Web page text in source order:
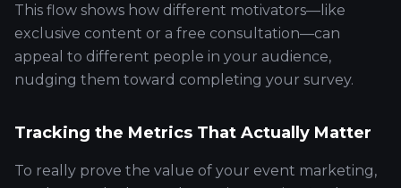
This flow shows how different motivators—like
exclusive content or a free consultation—can
appeal to different people in your audience,
nudging them toward completing your survey.
Tracking the Metrics That Actually Matter
To really prove the value of your event marketing,